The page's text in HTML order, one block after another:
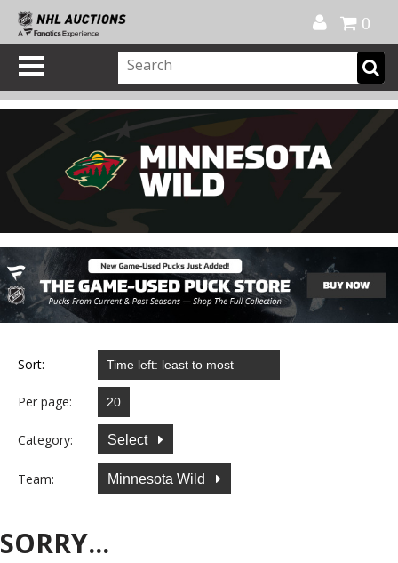
0
Sort:
Per page:
Category: Select
Team: Minnesota Wild
SORRY...